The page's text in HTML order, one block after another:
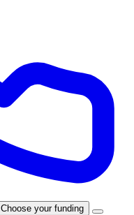
Choose your funding